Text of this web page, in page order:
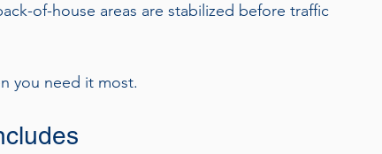
of-house areas are stabilized before traffic
you need it most.